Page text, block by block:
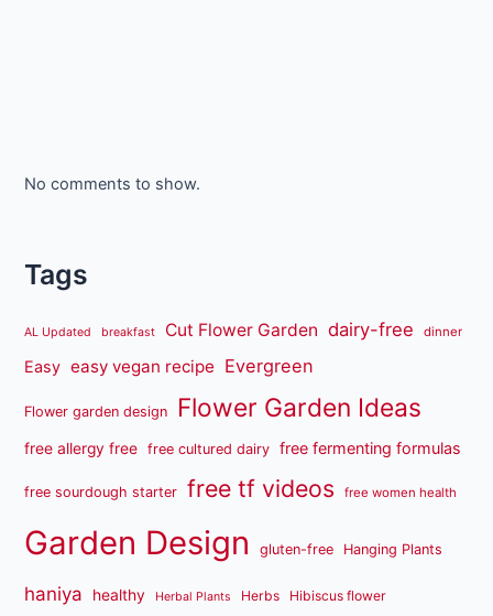
No comments to show.
Tags
AL Updated breakfast Cut Flower Garden dairy-free dinner
Easy easy vegan recipe Evergreen
Flower garden design Flower Garden Ideas
free allergy free free cultured dairy free fermenting formulas
free sourdough starter free tf videos free women health
Garden Design gluten-free Hanging Plants
haniya healthy Herbal Plants Herbs Hibiscus flower